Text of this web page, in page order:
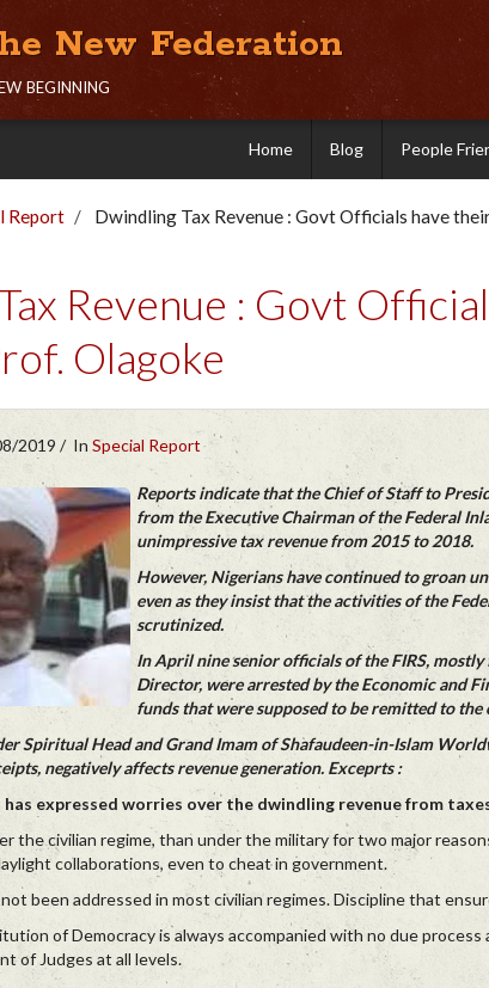
New Federation
beginning
Home Blog People
Report Dwindling Tax Revenue : Govt Officials have
Revenue : Govt
Olagoke
2019 In Special Report
Reports indicate that the Chief of Staff to
from the Executive Chairman of the Federal
unimpressive tax revenue from 2015 to 2018.
However, Nigerians have continued to groan
even as they insist that the activities of the
scrutinized.
In April nine senior officials of the FIRS,
Director, were arrested by the Economic and
funds that were supposed to be remitted to
Spiritual Head and Grand Imam of Shafaudeen-in-Islam
negatively affects revenue generation. Exceprts :
expressed worries over the dwindling revenue from
the civilian regime, than under the military for two major
collaborations, even to cheat in government.
been addressed in most civilian regimes. Discipline that
of Democracy is always accompanied with no due
of Judges at all levels.